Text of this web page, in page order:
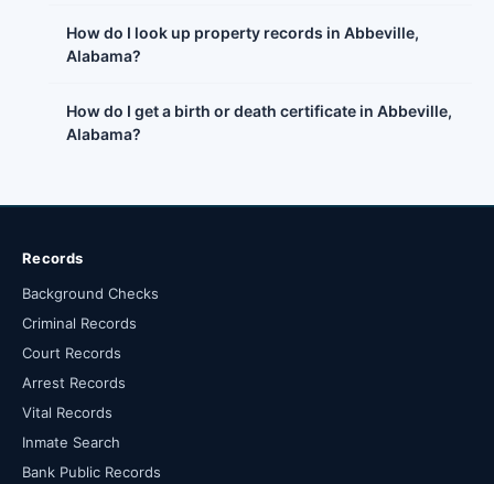
How do I look up property records in Abbeville,
Alabama?
How do I get a birth or death certificate in Abbeville,
Alabama?
Records
Background Checks
Criminal Records
Court Records
Arrest Records
Vital Records
Inmate Search
Bank Public Records